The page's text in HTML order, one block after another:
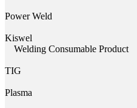
Power Weld
Kiswel
Welding Consumable Product
TIG
Plasma